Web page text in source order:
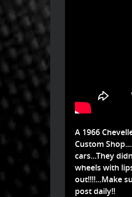
A 1966
Custom
cars...They
wheels with
out!!!!...Make
post daily!!